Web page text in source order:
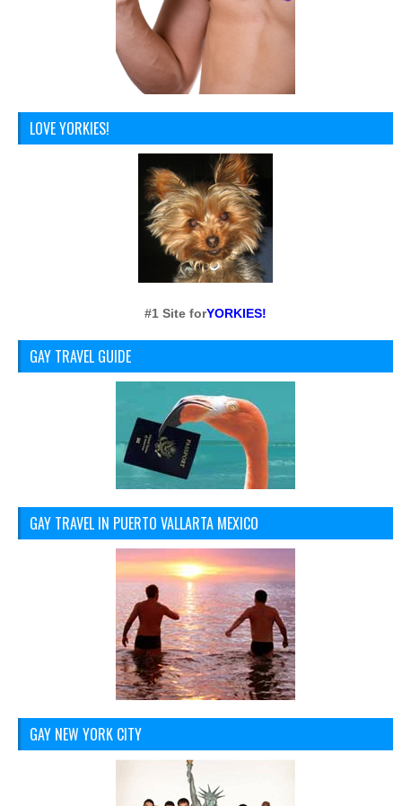
LOVE YORKIES!
#1 Site forYORKIES!
GAY TRAVEL GUIDE
GAY TRAVEL IN PUERTO VALLARTA MEXICO
GAY NEW YORK CITY